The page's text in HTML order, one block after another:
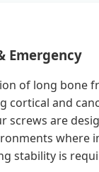
Emergency
of long bone
cortical and
screws are
where
stability is